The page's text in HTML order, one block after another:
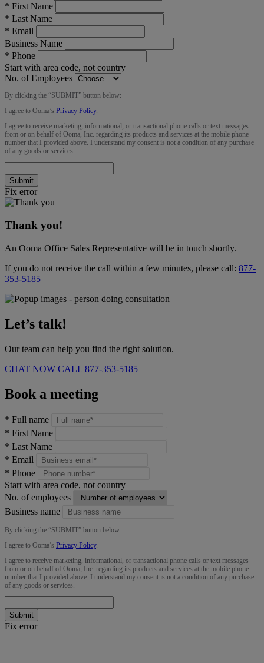
* First Name
* Last Name
* Email
Business Name
* Phone
Start with area code, not country
No. of Employees
By clicking the “SUBMIT” button below:
I agree to Ooma’s Privacy Policy.
I agree to receive marketing, informational, or transactional phone calls or text messages
from or on behalf of Ooma, Inc. regarding its products and services at the mobile phone
number that I provided above. I understand my consent is not a condition of any purchase
of any goods or services.
Submit
Fix error
Thank you!
An Ooma Office Sales Representative will be in touch shortly.
If you do not receive the call within a few minutes, please call: 877-
353-5185
Let’s talk!
Our team can help you find the right solution.
CHAT NOW CALL 877-353-5185
Book a meeting
* Full name
* First Name
* Last Name
* Email
* Phone
Start with area code, not country
No. of employees
Business name
By clicking the “SUBMIT” button below:
I agree to Ooma’s Privacy Policy.
I agree to receive marketing, informational, or transactional phone calls or text messages
from or on behalf of Ooma, Inc. regarding its products and services at the mobile phone
number that I provided above. I understand my consent is not a condition of any purchase
of any goods or services.
Submit
Fix error